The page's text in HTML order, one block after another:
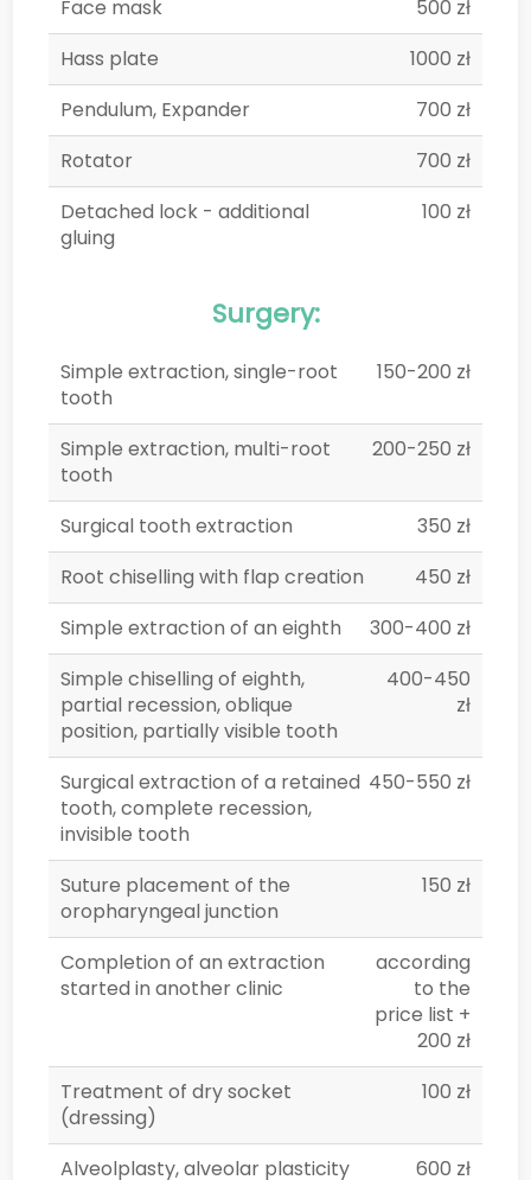
Face mask
500 zł
Hass plate
1000 zł
Pendulum, Expander
700 zł
Rotator
700 zł
Detached lock - additional
gluing
100 zł
Surgery:
Simple extraction, single-root
tooth
150-200 zł
Simple extraction, multi-root
tooth
200-250 zł
Surgical tooth extraction
350 zł
Root chiselling with flap creation
450 zł
Simple extraction of an eighth
300-400 zł
Simple chiselling of eighth,
partial recession, oblique
position, partially visible tooth
400-450
zł
Surgical extraction of a retained
tooth, complete recession,
invisible tooth
450-550 zł
Suture placement of the
oropharyngeal junction
150 zł
Completion of an extraction
started in another clinic
according
to the
price list +
200 zł
Treatment of dry socket
(dressing)
100 zł
Alveolplasty, alveolar plasticity
600 zł